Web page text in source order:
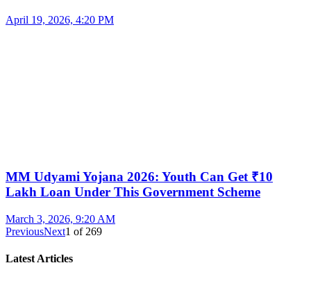
April 19, 2026, 4:20 PM
MM Udyami Yojana 2026: Youth Can Get ₹10
Lakh Loan Under This Government Scheme
March 3, 2026, 9:20 AM
PreviousNext1 of 269
Latest Articles